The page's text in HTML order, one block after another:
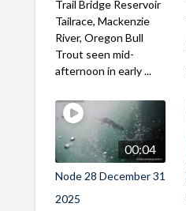
Trail Bridge Reservoir
Tailrace, Mackenzie
River, Oregon Bull
Trout seen mid-
afternoon in early ...
00:04
Node 28 December 31
2025